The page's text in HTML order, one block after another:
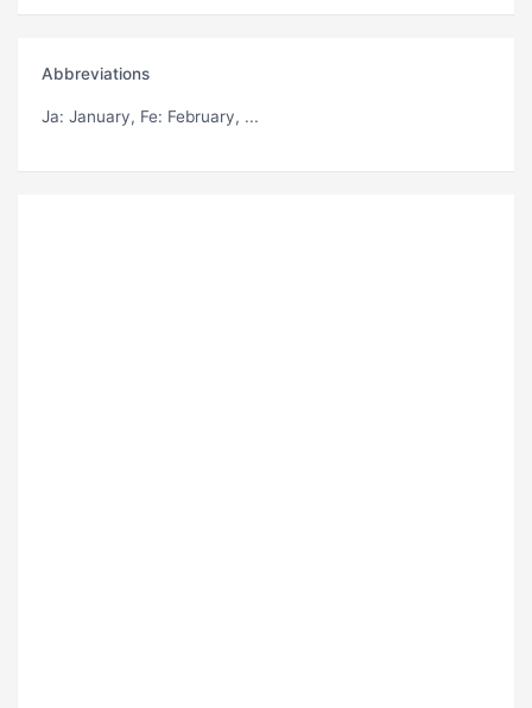
Abbreviations
Ja: January, Fe: February, ...